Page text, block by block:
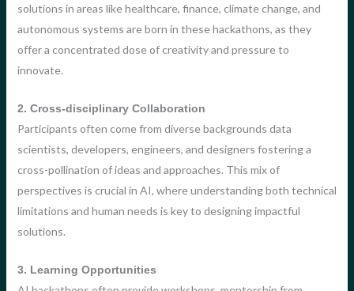
solutions in areas like healthcare, finance, climate change, and
autonomous systems are born in these hackathons, as they
offer a concentrated dose of creativity and pressure to
innovate.
2. Cross-disciplinary Collaboration
Participants often come from diverse backgrounds data
scientists, developers, engineers, and designers fostering a
cross-pollination of ideas and approaches. This mix of
perspectives is crucial in AI, where understanding both technical
limitations and human needs is key to designing impactful
solutions.
3. Learning Opportunities